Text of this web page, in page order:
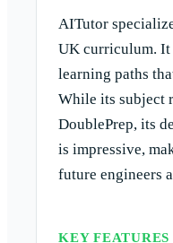
AITutor
UK curriculum. It
learning paths
While its subject
DoublePrep, its
is impressive,
future engineers
KEY FEATURES